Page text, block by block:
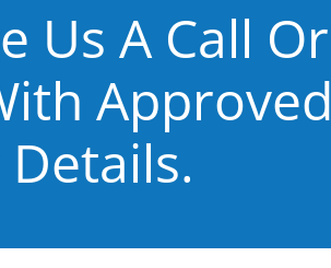
Us A Call Or
Approved